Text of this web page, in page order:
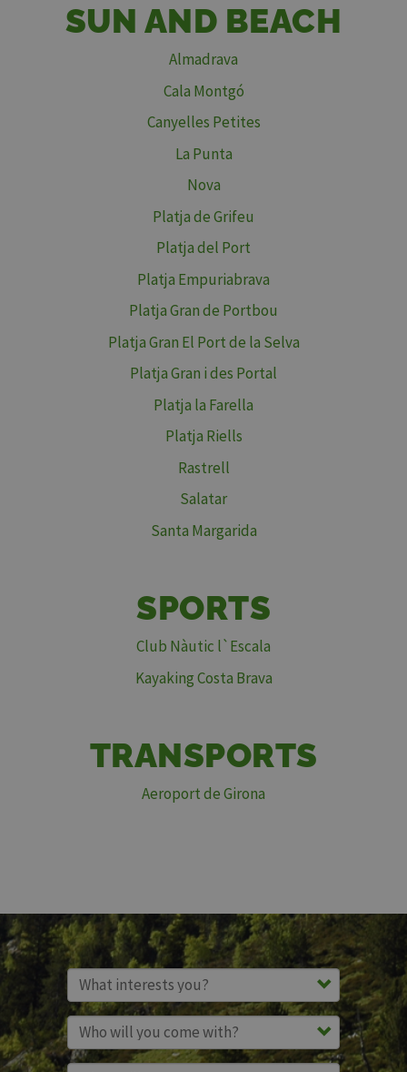
SUN AND BEACH
Almadrava
Cala Montgó
Canyelles Petites
La Punta
Nova
Platja de Grifeu
Platja del Port
Platja Empuriabrava
Platja Gran de Portbou
Platja Gran El Port de la Selva
Platja Gran i des Portal
Platja la Farella
Platja Riells
Rastrell
Salatar
Santa Margarida
SPORTS
Club Nàutic l`Escala
Kayaking Costa Brava
TRANSPORTS
Aeroport de Girona